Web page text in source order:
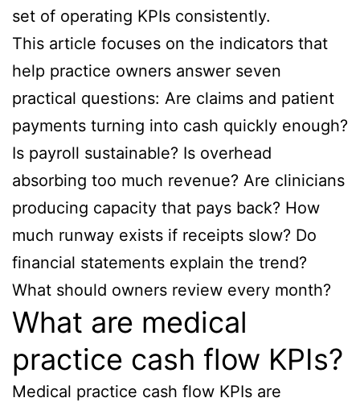
set of operating KPIs consistently.
This article focuses on the indicators that
help practice owners answer seven
practical questions: Are claims and patient
payments turning into cash quickly enough?
Is payroll sustainable? Is overhead
absorbing too much revenue? Are clinicians
producing capacity that pays back? How
much runway exists if receipts slow? Do
financial statements explain the trend?
What should owners review every month?
What are medical
practice cash flow KPIs?
Medical practice cash flow KPIs are